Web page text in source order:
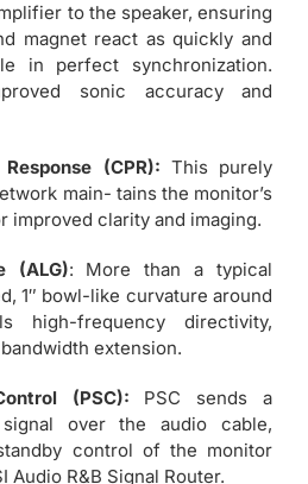
to the speaker, ensuring
magnet react as quickly and
in perfect synchronization.
sonic accuracy and
(CPR): This purely
main- tains the monitor’s
improved clarity and imaging.
(ALG): More than a typical
1″ bowl-like curvature around
high-frequency directivity,
extension.
(PSC): PSC sends a
over the audio cable,
control of the monitor
Audio R&B Signal Router.